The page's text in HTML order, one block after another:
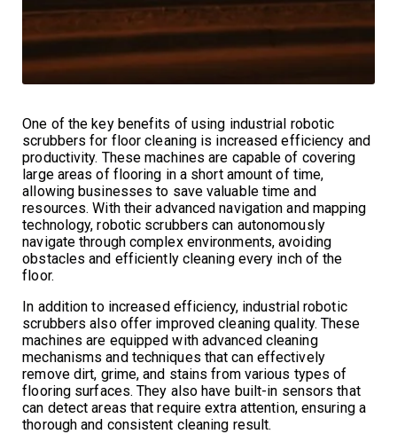
One of the key benefits of using industrial robotic
scrubbers for floor cleaning is increased efficiency and
productivity. These machines are capable of covering
large areas of flooring in a short amount of time,
allowing businesses to save valuable time and
resources. With their advanced navigation and mapping
technology, robotic scrubbers can autonomously
navigate through complex environments, avoiding
obstacles and efficiently cleaning every inch of the
floor.
In addition to increased efficiency, industrial robotic
scrubbers also offer improved cleaning quality. These
machines are equipped with advanced cleaning
mechanisms and techniques that can effectively
remove dirt, grime, and stains from various types of
flooring surfaces. They also have built-in sensors that
can detect areas that require extra attention, ensuring a
thorough and consistent cleaning result.